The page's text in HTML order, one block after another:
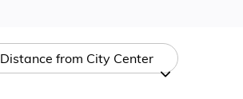
Distance from City Center